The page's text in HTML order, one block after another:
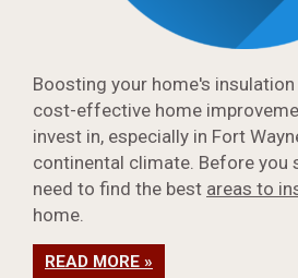
Boosting your home's
cost-effective home
invest in, especially in Fort
continental climate. Before you
need to find the best areas to
home.
READ MORE »